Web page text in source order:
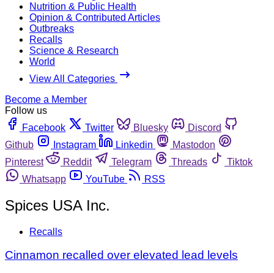
Nutrition & Public Health
Opinion & Contributed Articles
Outbreaks
Recalls
Science & Research
World
View All Categories
Become a Member
Follow us
Facebook
Twitter Bluesky
Discord
Github
Instagram Linkedin
Mastodon
Pinterest
Reddit Telegram Threads
Tiktok
Whatsapp
YouTube RSS
Spices USA Inc.
Recalls
Cinnamon recalled over elevated lead levels